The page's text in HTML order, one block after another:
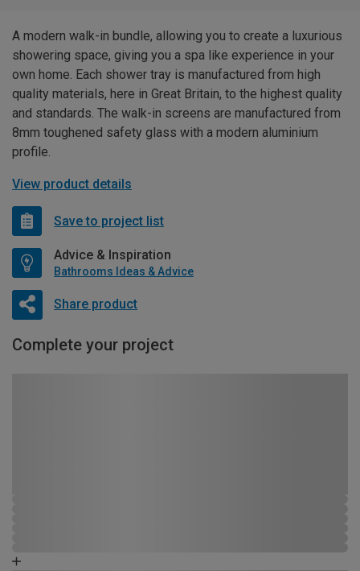
A modern walk-in bundle, allowing you to create a luxurious
showering space, giving you a spa like experience in your
own home. Each shower tray is manufactured from high
quality materials, here in Great Britain, to the highest quality
and standards. The walk-in screens are manufactured from
8mm toughened safety glass with a modern aluminium
profile.
View product details
Save to project list
Advice & Inspiration
Bathrooms Ideas & Advice
Share product
Complete your project